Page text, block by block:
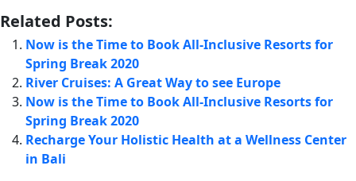
Related Posts:
Now is the Time to Book All-Inclusive Resorts for
Spring Break 2020
River Cruises: A Great Way to see Europe
Now is the Time to Book All-Inclusive Resorts for
Spring Break 2020
Recharge Your Holistic Health at a Wellness Center
in Bali